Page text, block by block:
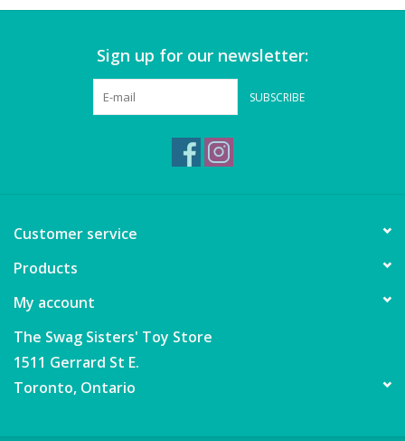
Sign up for our newsletter:
SUBSCRIBE
Customer service
Products
My account
The Swag Sisters' Toy Store
1511 Gerrard St E.
Toronto, Ontario